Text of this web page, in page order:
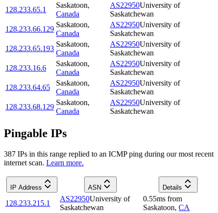
128.233.65.1
Saskatoon,
Canada
AS22950University of
Saskatchewan
128.233.66.129
Saskatoon,
Canada
AS22950University of
Saskatchewan
128.233.65.193
Saskatoon,
Canada
AS22950University of
Saskatchewan
128.233.16.6
Saskatoon,
Canada
AS22950University of
Saskatchewan
128.233.64.65
Saskatoon,
Canada
AS22950University of
Saskatchewan
128.233.68.129
Saskatoon,
Canada
AS22950University of
Saskatchewan
Pingable IPs
387 IPs in this range replied to an ICMP ping during our most recent
internet scan. Learn more.
IP Address ASN Details
128.233.215.1
AS22950University of
Saskatchewan
0.55ms from
Saskatoon, CA